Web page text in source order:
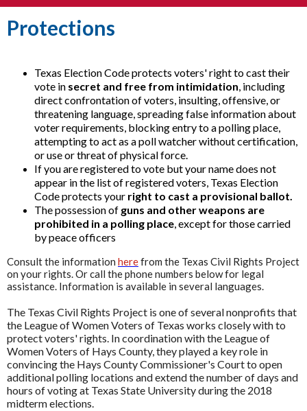
Protections
Texas Election Code protects voters' right to cast their
vote in secret and free from intimidation, including
direct confrontation of voters, insulting, offensive, or
threatening language, spreading false information about
voter requirements, blocking entry to a polling place,
attempting to act as a poll watcher without certification,
or use or threat of physical force.
If you are registered to vote but your name does not
appear in the list of registered voters, Texas Election
Code protects your right to cast a provisional ballot.
The possession of guns and other weapons are
prohibited in a polling place, except for those carried
by peace officers
Consult the information herefrom the Texas Civil Rights Project
on your rights. Or call the phone numbers below for legal
assistance. Information is available in several languages.
The Texas Civil Rights Project is one of several nonprofits that
the League of Women Voters of Texas works closely with to
protect voters' rights. In coordination with the League of
Women Voters of Hays County, they played a key role in
convincing the Hays County Commissioner's Court to open
additional polling locations and extend the number of days and
hours of voting at Texas State University during the 2018
midterm elections.